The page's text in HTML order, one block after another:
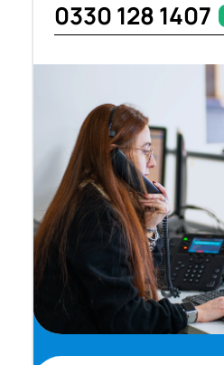
0330 128 1407